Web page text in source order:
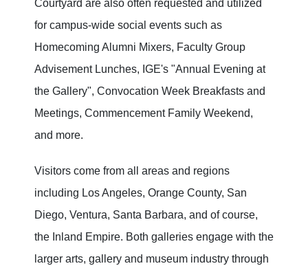
Courtyard are also often requested and utilized
for campus-wide social events such as
Homecoming Alumni Mixers, Faculty Group
Advisement Lunches, IGE's "Annual Evening at
the Gallery", Convocation Week Breakfasts and
Meetings, Commencement Family Weekend,
and more.
Visitors come from all areas and regions
including Los Angeles, Orange County, San
Diego, Ventura, Santa Barbara, and of course,
the Inland Empire. Both galleries engage with the
larger arts, gallery and museum industry through